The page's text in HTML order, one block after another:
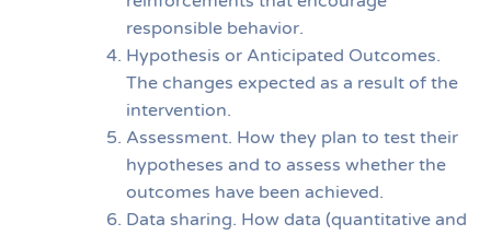
responsible behavior.
Hypothesis or Anticipated Outcomes.
The changes expected as a result of the
intervention.
Assessment. How they plan to test their
hypotheses and to assess whether the
outcomes have been achieved.
Data sharing. How data (quantitative and